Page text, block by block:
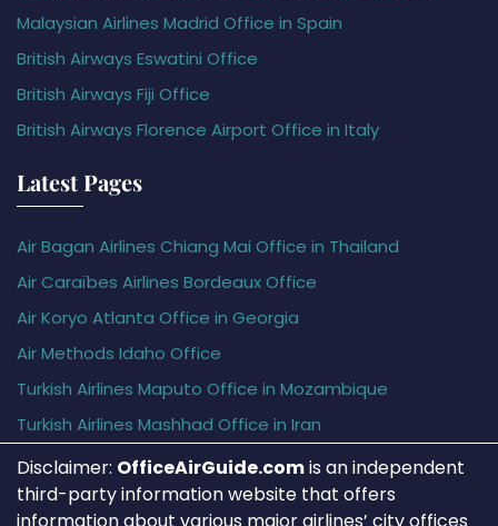
Malaysian Airlines Madrid Office in Spain
British Airways Eswatini Office
British Airways Fiji Office
British Airways Florence Airport Office in Italy
Latest Pages
Air Bagan Airlines Chiang Mai Office in Thailand
Air Caraïbes Airlines Bordeaux Office
Air Koryo Atlanta Office in Georgia
Air Methods Idaho Office
Turkish Airlines Maputo Office in Mozambique
Turkish Airlines Mashhad Office in Iran
Disclaimer: OfficeAirGuide.comis an independent
third-party information website that offers